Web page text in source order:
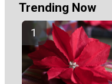
Trending Now